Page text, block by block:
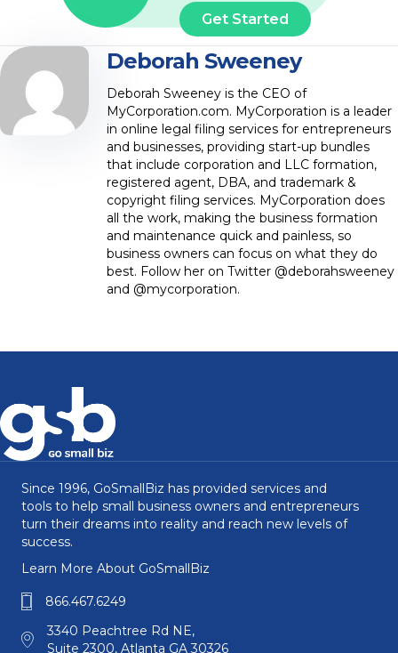
Get Started
Deborah Sweeney
Deborah Sweeney is the CEO of
MyCorporation.com. MyCorporation is a leader
in online legal filing services for entrepreneurs
and businesses, providing start-up bundles
that include corporation and LLC formation,
registered agent, DBA, and trademark &
copyright filing services. MyCorporation does
all the work, making the business formation
and maintenance quick and painless, so
business owners can focus on what they do
best. Follow her on Twitter @deborahsweeney
and @mycorporation.
Since 1996, GoSmallBiz has provided services and
tools to help small business owners and entrepreneurs
turn their dreams into reality and reach new levels of
success.
Learn More About GoSmallBiz
866.467.6249
3340 Peachtree Rd NE,
Suite 2300, Atlanta GA 30326